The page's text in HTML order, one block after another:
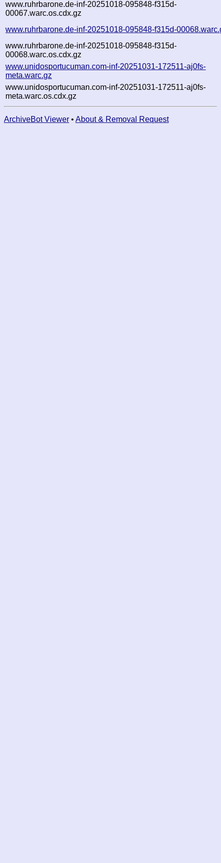
www.ruhrbarone.de-inf-20251018-095848-f315d-
00067.warc.os.cdx.gz
www.ruhrbarone.de-inf-20251018-095848-f315d-
www.ruhrbarone.de-inf-20251018-095848-f315d-
00068.warc.os.cdx.gz
www.unidosportucuman.com-inf-20251031-172511-aj0fs-
meta.warc.gz
www.unidosportucuman.com-inf-20251031-172511-aj0fs-
meta.warc.os.cdx.gz
ArchiveBot Viewer • About & Removal Request